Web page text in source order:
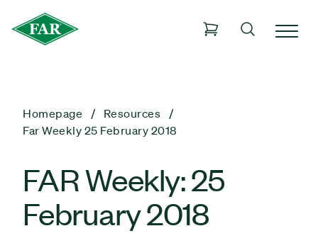
Homepage
Resources
Far Weekly 25 February 2018
FAR Weekly: 25
February 2018